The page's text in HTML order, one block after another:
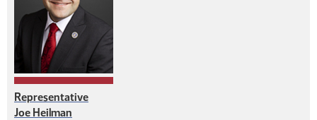
Representative
Joe Heilman